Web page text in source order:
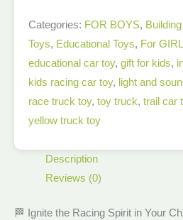
Categories: FOR BOYS,
Toys, Educational Toys, For
educational car toy, gift for kids,
kids racing car toy, light and
race truck toy, toy truck, trail car
yellow truck toy
Description
Reviews (0)
🏁 Ignite the Racing Spirit in Your